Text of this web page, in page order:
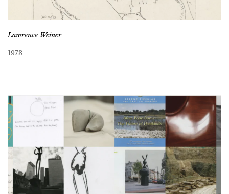
Lawrence Weiner
1973